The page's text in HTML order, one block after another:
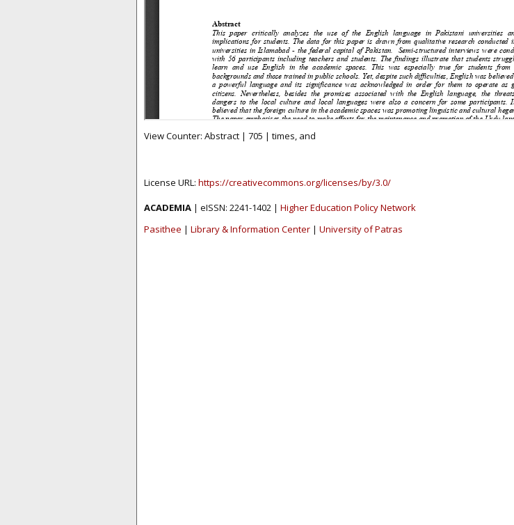
View Counter: Abstract | 705 | times, and
License URL: https://creativecommons.org/licenses/by/3.0/
ACADEMIA | eISSN: 2241-1402 | Higher Education Policy Network
Pasithee | Library & Information Center | University of Patras